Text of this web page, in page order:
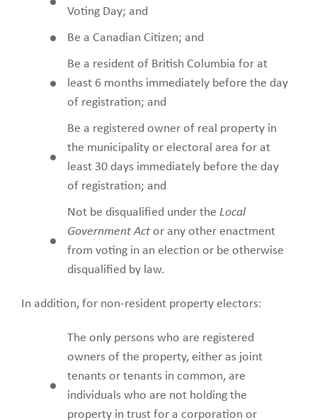
Voting Day; and
Be a Canadian Citizen; and
Be a resident of British Columbia for at
least 6 months immediately before the day
of registration; and
Be a registered owner of real property in
the municipality or electoral area for at
least 30 days immediately before the day
of registration; and
Not be disqualified under the Local
Government Act or any other enactment
from voting in an election or be otherwise
disqualified by law.
In addition, for non-resident property electors:
The only persons who are registered
owners of the property, either as joint
tenants or tenants in common, are
individuals who are not holding the
property in trust for a corporation or